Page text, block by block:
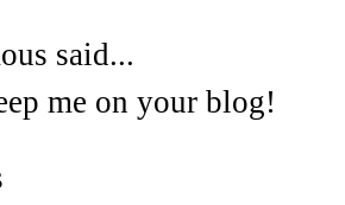
said...
me on your blog!